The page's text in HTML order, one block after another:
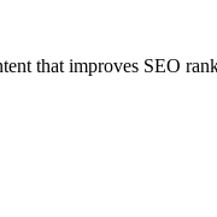
that improves SEO